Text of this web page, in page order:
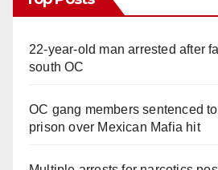
22-year-old man arrested after
south OC
OC gang members sentenced
prison over Mexican Mafia hit